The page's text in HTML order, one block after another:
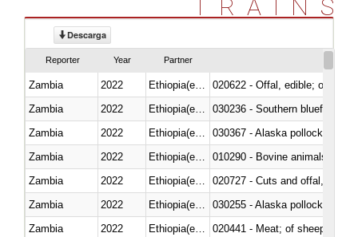
TRAINS
Descarga
Reporter Year Partner
Zambia 2022
020622 - Offal, edible; of
Zambia
2022
030236 - Southern bluefin
Zambia
2022
030367 - Alaska pollock
Zambia
2022
010290 - Bovine animals; live,
Zambia
2022
020727 - Cuts and offal, frozen
Zambia
2022
030255 - Alaska pollock
Zambia
2022
020441 - Meat; of sheep,